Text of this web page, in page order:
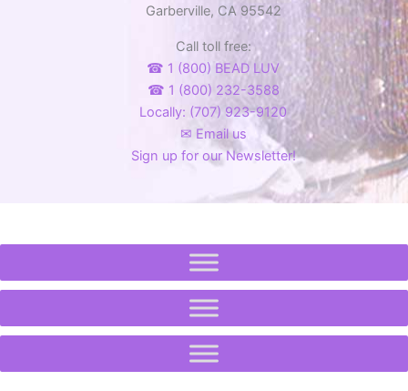
Garberville, CA 95542
Call toll free:
☎ 1 (800) BEAD LUV
☎ 1 (800) 232-3588
Locally: (707) 923-9120
✉ Email us
Sign up for our Newsletter!